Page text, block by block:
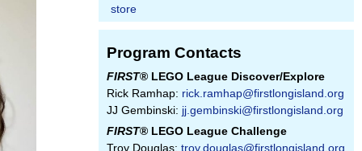
store
Program Contacts
FIRST® LEGO League Discover/Explore
Rick Ramhap: rick.ramhap@firstlongisland.org
JJ Gembinski: jj.gembinski@firstlongisland.org
FIRST® LEGO League Challenge
Troy Douglas: troy.douglas@firstlongisland.org